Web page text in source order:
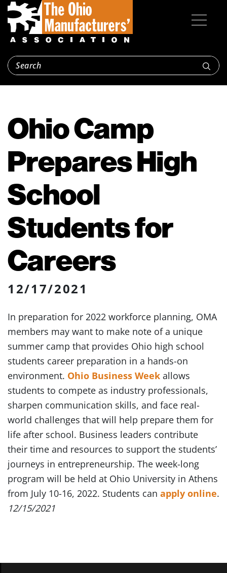
Ohio Camp
Prepares High
School
Students for
Careers
12/17/2021
In preparation for 2022 workforce planning, OMA
members may want to make note of a unique
summer camp that provides Ohio high school
students career preparation in a hands-on
environment. Ohio Business Week allows
students to compete as industry professionals,
sharpen communication skills, and face real-
world challenges that will help prepare them for
life after school. Business leaders contribute
their time and resources to support the students’
journeys in entrepreneurship. The week-long
program will be held at Ohio University in Athens
from July 10-16, 2022. Students can apply online.
12/15/2021